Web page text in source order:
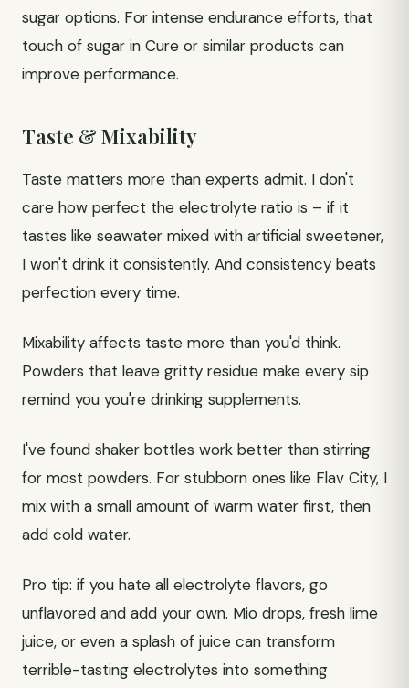
sugar options. For intense endurance efforts, that
touch of sugar in Cure or similar products can
improve performance.
Taste & Mixability
Taste matters more than experts admit. I don't
care how perfect the electrolyte ratio is – if it
tastes like seawater mixed with artificial sweetener,
I won't drink it consistently. And consistency beats
perfection every time.
Mixability affects taste more than you'd think.
Powders that leave gritty residue make every sip
remind you you're drinking supplements.
I've found shaker bottles work better than stirring
for most powders. For stubborn ones like Flav City, I
mix with a small amount of warm water first, then
add cold water.
Pro tip: if you hate all electrolyte flavors, go
unflavored and add your own. Mio drops, fresh lime
juice, or even a splash of juice can transform
terrible-tasting electrolytes into something